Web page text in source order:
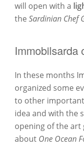
will open with a
the Sardinian Chef
Immobilsarda
In these months
organized some
to other
idea and with the
opening of the art
about One Ocean